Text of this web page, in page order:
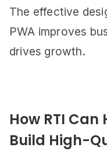
The effective
PWA improves
drives growth.
How RTI Can
Build High-